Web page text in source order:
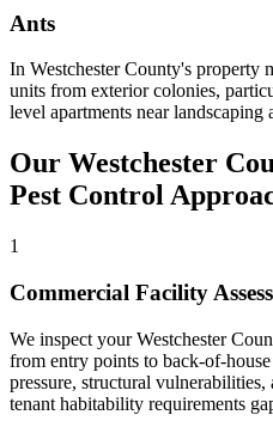
Ants
In Westchester County's property
units from exterior colonies,
level apartments near landscaping
Our Westchester
Pest Control
1
Commercial Facility
We inspect your Westchester
from entry points to back-of-
pressure, structural
tenant habitability requirements